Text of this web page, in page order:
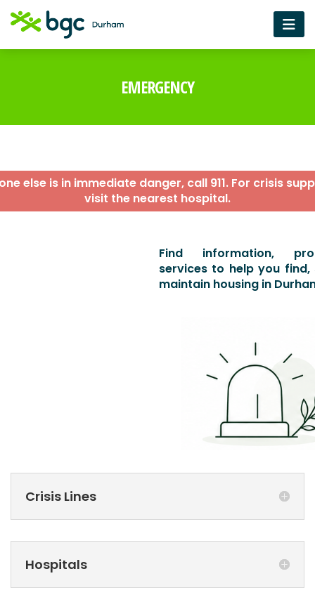
EMERGENCY
else is in immediate danger, call 911. For crisis
visit the nearest hospital.
Find information,
services to help you find,
maintain housing in
Crisis Lines
Hospitals